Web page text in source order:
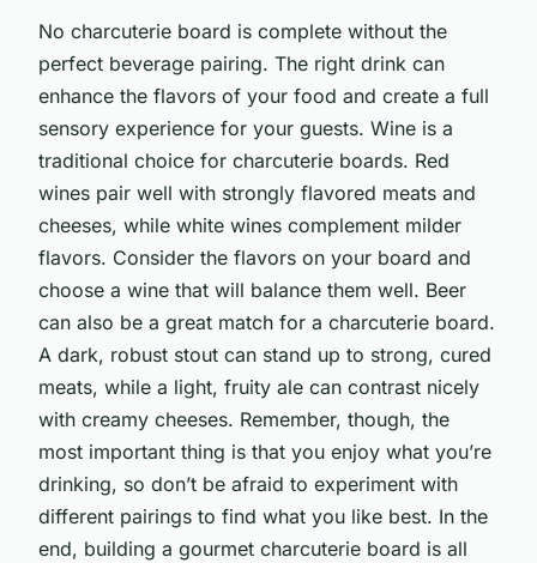
No charcuterie board is complete without the
perfect beverage pairing. The right drink can
enhance the flavors of your food and create a full
sensory experience for your guests. Wine is a
traditional choice for charcuterie boards. Red
wines pair well with strongly flavored meats and
cheeses, while white wines complement milder
flavors. Consider the flavors on your board and
choose a wine that will balance them well. Beer
can also be a great match for a charcuterie board.
A dark, robust stout can stand up to strong, cured
meats, while a light, fruity ale can contrast nicely
with creamy cheeses. Remember, though, the
most important thing is that you enjoy what you’re
drinking, so don’t be afraid to experiment with
different pairings to find what you like best. In the
end, building a gourmet charcuterie board is all